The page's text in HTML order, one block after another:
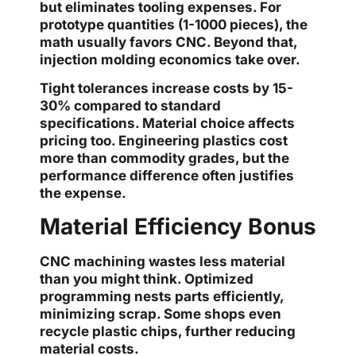
but eliminates tooling expenses. For
prototype quantities (1-1000 pieces), the
math usually favors CNC. Beyond that,
injection molding economics take over.
Tight tolerances increase costs by 15-
30% compared to standard
specifications. Material choice affects
pricing too. Engineering plastics cost
more than commodity grades, but the
performance difference often justifies
the expense.
Material Efficiency Bonus
CNC machining wastes less material
than you might think. Optimized
programming nests parts efficiently,
minimizing scrap. Some shops even
recycle plastic chips, further reducing
material costs.